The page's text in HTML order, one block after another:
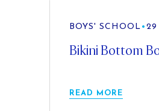
BOYS' SCHOOL • 29
Bikini Bottom
READ MORE